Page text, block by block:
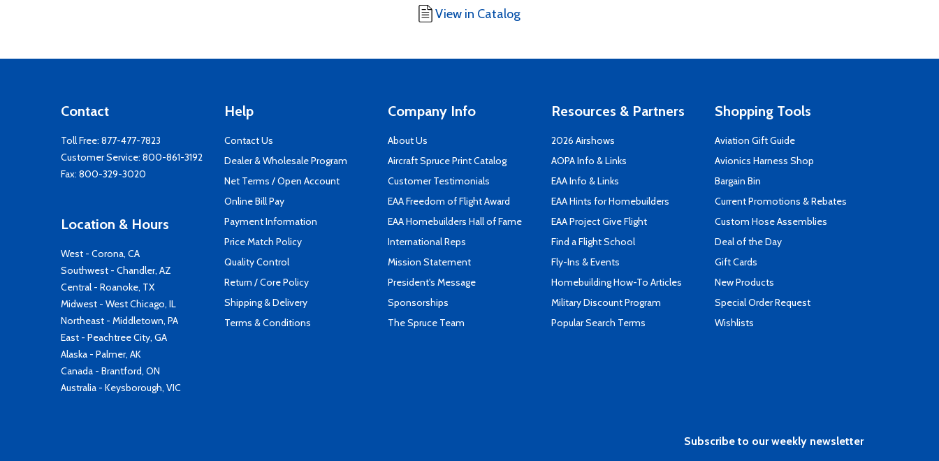
View in Catalog
Contact
Toll Free: 877-477-7823
Customer Service: 800-861-3192
Fax: 800-329-3020
Location & Hours
West - Corona, CA
Southwest - Chandler, AZ
Central - Roanoke, TX
Midwest - West Chicago, IL
Northeast - Middletown, PA
East - Peachtree City, GA
Alaska - Palmer, AK
Canada - Brantford, ON
Australia - Keysborough, VIC
Help
Contact Us
Dealer & Wholesale Program
Net Terms / Open Account
Online Bill Pay
Payment Information
Price Match Policy
Quality Control
Return / Core Policy
Shipping & Delivery
Terms & Conditions
Company Info
About Us
Aircraft Spruce Print Catalog
Customer Testimonials
EAA Freedom of Flight Award
EAA Homebuilders Hall of Fame
International Reps
Mission Statement
President's Message
Sponsorships
The Spruce Team
Resources & Partners
2026 Airshows
AOPA Info & Links
EAA Info & Links
EAA Hints for Homebuilders
EAA Project Give Flight
Find a Flight School
Fly-Ins & Events
Homebuilding How-To Articles
Military Discount Program
Popular Search Terms
Shopping Tools
Aviation Gift Guide
Avionics Harness Shop
Bargain Bin
Current Promotions & Rebates
Custom Hose Assemblies
Deal of the Day
Gift Cards
New Products
Special Order Request
Wishlists
Subscribe to our weekly newsletter